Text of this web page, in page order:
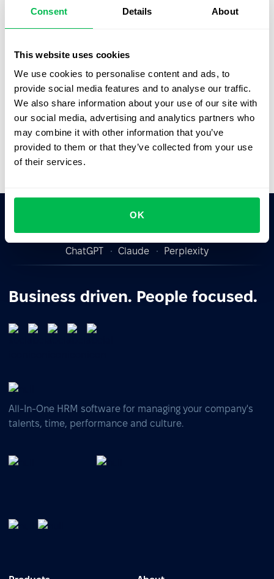
Consent Details About
This website uses cookies
We use cookies to personalise content and ads, to
provide social media features and to analyse our traffic.
We also share information about your use of our site with
our social media, advertising and analytics partners who
may combine it with other information that you’ve
provided to them or that they’ve collected from your use
of their services.
OK
Partner with PeopleForce and stay resilient, secure, and
compliant.
Ask AI for the summary of PeopleForce:
ChatGPT
Claude Perplexity
Business driven. People focused.
All-In-One HRM software for managing your company's
talents, time, performance and culture.